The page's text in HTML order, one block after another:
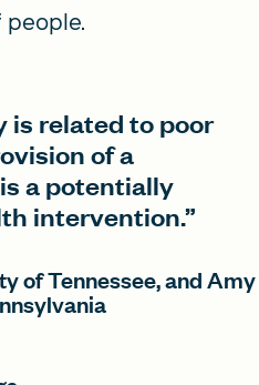
is related to poor
of a
a potentially
intervention.”
of Tennessee, and Amy